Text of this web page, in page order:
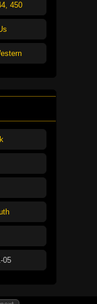
450
05